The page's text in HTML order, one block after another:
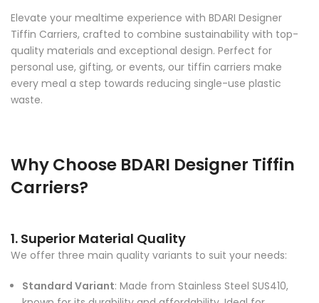
Elevate your mealtime experience with BDARI Designer
Tiffin Carriers, crafted to combine sustainability with top-
quality materials and exceptional design. Perfect for
personal use, gifting, or events, our tiffin carriers make
every meal a step towards reducing single-use plastic
waste.
Why Choose BDARI Designer Tiffin
Carriers?
1. Superior Material Quality
We offer three main quality variants to suit your needs:
Standard Variant
: Made from Stainless Steel SUS410,
known for its durability and affordability. Ideal for